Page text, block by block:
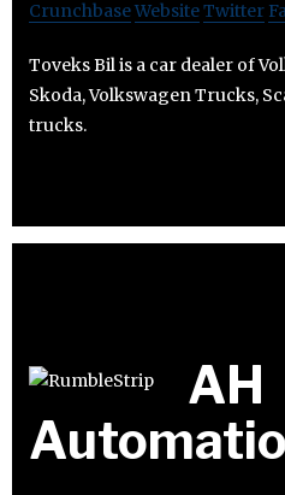
CrunchbaseWebsiteTwitter
Toveks Bil is a car dealer of
Skoda, Volkswagen Trucks,
trucks.
AH